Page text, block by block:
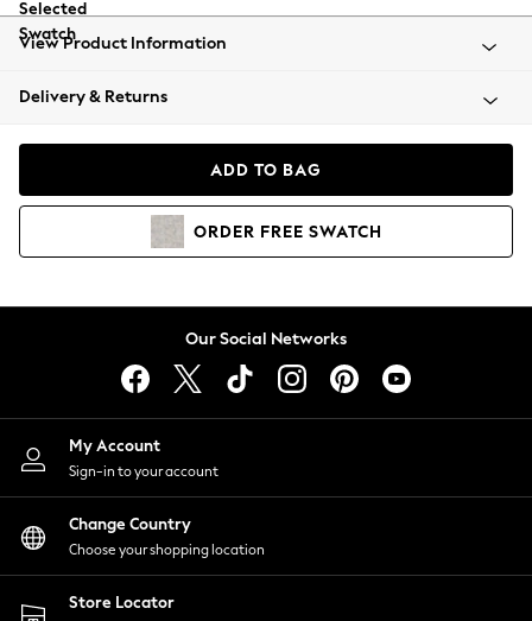
All Clothing
Beachwear
Coats & Jackets
Hoodies & Sweatshirts
Lingerie
Nightwear
Shirts & Blouses
Shorts
Skirts
Suits & Tailoring
Sportswear
Swimwear
View Product Information
Delivery & Returns
ADD TO BAG
ORDER FREE SWATCH
Our Social Networks
My Account
Sign-in to your account
Change Country
Choose your shopping location
Store Locator